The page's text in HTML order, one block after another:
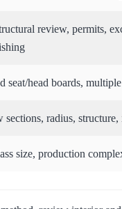
review, permits,
seat/head boards,
radius,
size, production